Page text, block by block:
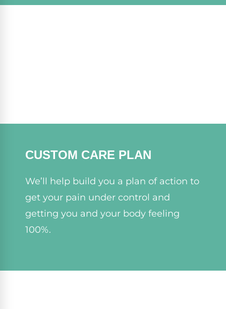
CUSTOM CARE PLAN
We’ll help build you a plan of action to
get your pain under control and
getting you and your body feeling
100%.